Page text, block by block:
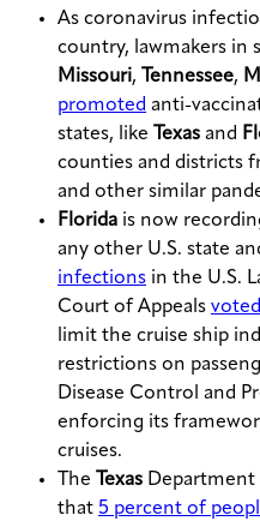
As coronavirus
country, lawmakers in
Missouri, Tennessee,
promoted anti-
states, like
Texas and
counties and districts
and other similar
Florida is now
any other U.S. state
infections in the U.S.
Court of Appeals
limit the cruise ship
restrictions on
Disease Control and
enforcing its
cruises.
The
Texas Department
that 5 percent of